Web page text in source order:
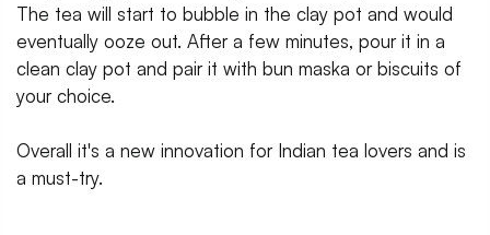
The tea will start to bubble in the clay pot and would
eventually ooze out. After a few minutes, pour it in a
clean clay pot and pair it with bun maska or biscuits of
your choice.
Overall it's a new innovation for Indian tea lovers and is
a must-try.